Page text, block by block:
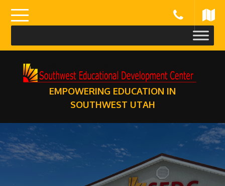
content
EMPOWERING EDUCATION IN
SOUTHWEST UTAH